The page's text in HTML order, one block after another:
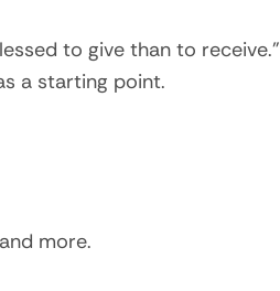
to give than to receive.”
a starting point.
more.